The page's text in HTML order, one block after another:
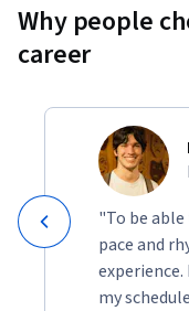
Why people
career
"To be
pace and
my